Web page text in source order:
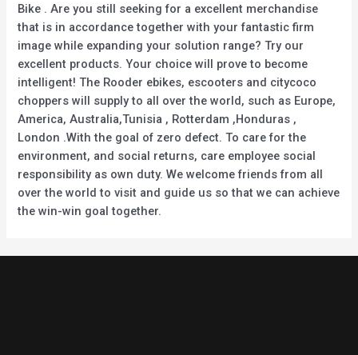
Bike . Are you still seeking for a excellent merchandise
that is in accordance together with your fantastic firm
image while expanding your solution range? Try our
excellent products. Your choice will prove to become
intelligent! The Rooder ebikes, escooters and citycoco
choppers will supply to all over the world, such as Europe,
America, Australia,Tunisia , Rotterdam ,Honduras ,
London .With the goal of zero defect. To care for the
environment, and social returns, care employee social
responsibility as own duty. We welcome friends from all
over the world to visit and guide us so that we can achieve
the win-win goal together.